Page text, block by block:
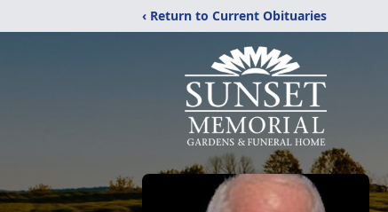
‹ Return to Current Obituaries